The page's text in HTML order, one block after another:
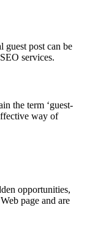
guest post can be
services.
the term ‘guest-
way of
opportunities,
page and are